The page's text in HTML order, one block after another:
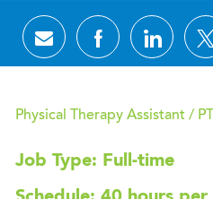
Share via email
Share viaShare
Physical Therapy Assistant /
Job Type: Full-time